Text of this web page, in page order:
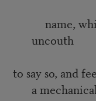
name,
uncouth
to say so, and
a